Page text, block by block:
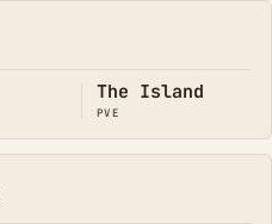
The Island
PVE